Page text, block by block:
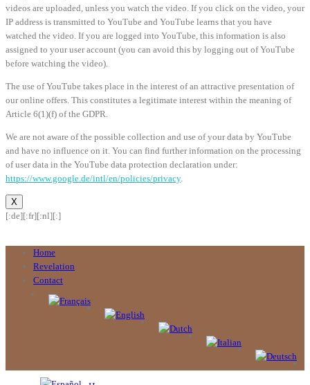
videos are uploaded, unless you watch the video. If you click on the video, your
IP address is transmitted to YouTube and YouTube learns that you have
watched the video. If you are logged into YouTube, this information is also
assigned to your user account (you can avoid this by logging out of YouTube
before watching the video).
The use of YouTube takes place in the interest of an attractive presentation of
our online offers. This constitutes a legitimate interest within the meaning of
Article 6(1)(f) of the GDPR.
We are not aware of the possible collection and use of your data by YouTube
and have no influence on it. You can find further information on the processing
of user data in the YouTube data protection declaration under:
https://www.google.de/intl/en/policies/privacy.
X
[:de][:fr][:nl][:]
Home
Revelation
Contact